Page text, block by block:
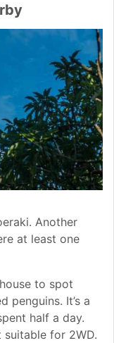
Another
at least one
to spot
penguins. It’s a
half a day.
for 2WD.